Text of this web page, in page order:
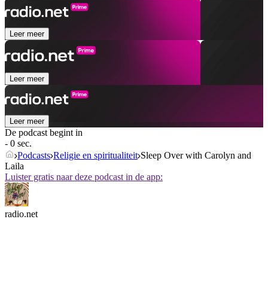
Leer meer
Leer meer
Leer meer
De podcast begint in
- 0 sec.
Podcasts Religie en spiritualiteit Sleep Over with Carolyn and
Laila
Luister gratis naar deze podcast in de app:
radio.net